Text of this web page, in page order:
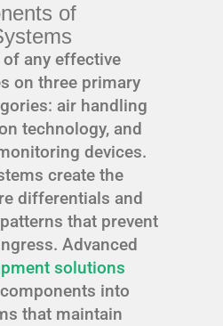
of
any effective
on three primary
air handling
technology, and
devices.
create the
differentials and
that prevent
Advanced
solutions
into
that maintain